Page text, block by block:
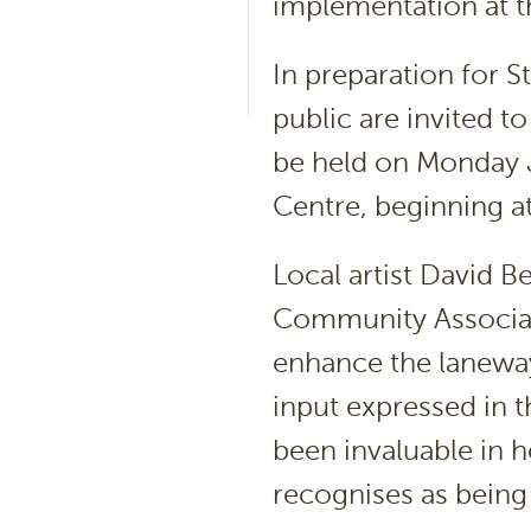
In preparation for
public are invited
be held on
Centre, beginning
Local artist David
Community
enhance the
input expressed in
been invaluable in
recognises as